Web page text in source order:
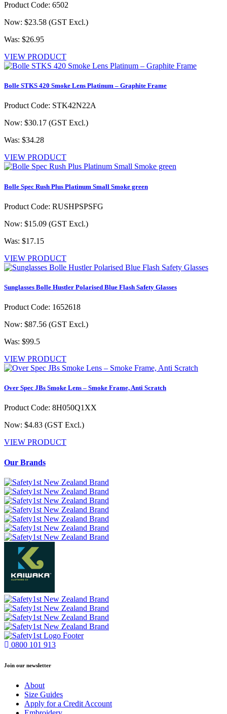
Product Code: 6502
Now: $23.58 (GST Excl.)
Was: $26.95
VIEW PRODUCT
Bolle STKS 420 Smoke Lens Platinum – Graphite Frame
Product Code: STK42N22A
Now: $30.17 (GST Excl.)
Was: $34.28
VIEW PRODUCT
Bolle Spec Rush Plus Platinum Small Smoke green
Product Code: RUSHPSPSFG
Now: $15.09 (GST Excl.)
Was: $17.15
VIEW PRODUCT
Sunglasses Bolle Hustler Polarised Blue Flash Safety Glasses
Product Code: 1652618
Now: $87.56 (GST Excl.)
Was: $99.5
VIEW PRODUCT
Over Spec JBs Smoke Lens – Smoke Frame, Anti Scratch
Product Code: 8H050Q1XX
Now: $4.83 (GST Excl.)
VIEW PRODUCT
Our Brands
0800 101 913
Join our newsletter
About
Size Guides
Apply for a Credit Account